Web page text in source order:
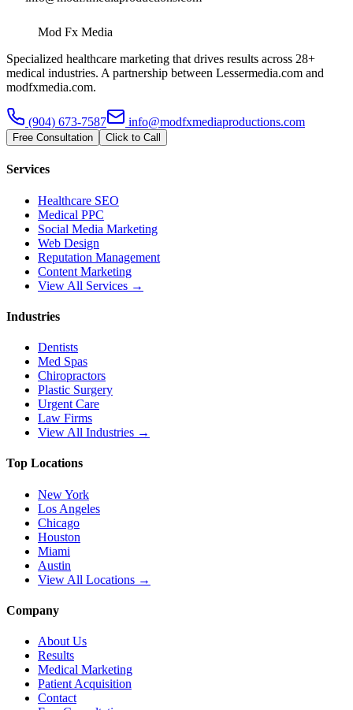
Mod Fx Media
Specialized healthcare marketing that drives results across 28+
medical industries. A partnership between Lessermedia.com and
modfxmedia.com.
(904) 673-7587 info@modfxmediaproductions.com
Free Consultation Click to Call
Services
Healthcare SEO
Medical PPC
Social Media Marketing
Web Design
Reputation Management
Content Marketing
View All Services →
Industries
Dentists
Med Spas
Chiropractors
Plastic Surgery
Urgent Care
Law Firms
View All Industries →
Top Locations
New York
Los Angeles
Chicago
Houston
Miami
Austin
View All Locations →
Company
About Us
Results
Medical Marketing
Patient Acquisition
Contact